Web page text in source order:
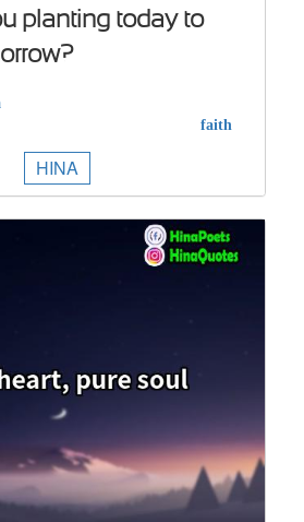
planting today to
faith
HINA